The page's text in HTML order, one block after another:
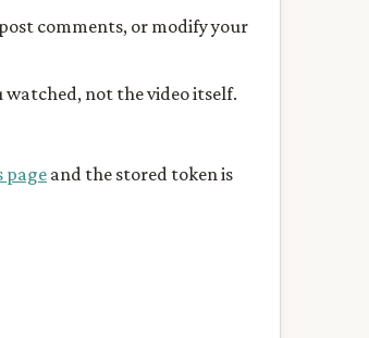
comments, or modify your
watched, not the video itself.
page and the stored token is